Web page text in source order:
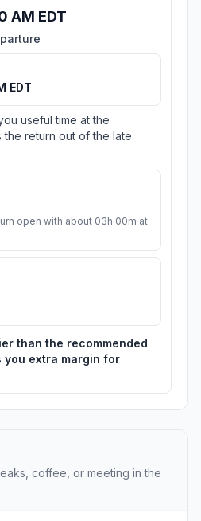
AM EDT
EDT
useful time at the
return out of the late
open with about 03h 00m at
than the recommended
you extra margin for
coffee, or meeting in the